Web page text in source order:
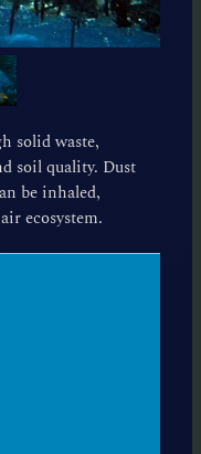
solid waste,
soil quality. Dust
be inhaled,
ecosystem.